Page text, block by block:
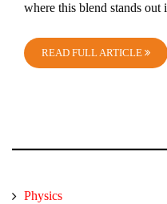
where this blend stands
READ FULL ARTICLE
Physics